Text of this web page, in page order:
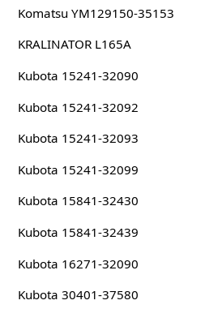
Komatsu YM129150-35153
KRALINATOR L165A
Kubota 15241-32090
Kubota 15241-32092
Kubota 15241-32093
Kubota 15241-32099
Kubota 15841-32430
Kubota 15841-32439
Kubota 16271-32090
Kubota 30401-37580